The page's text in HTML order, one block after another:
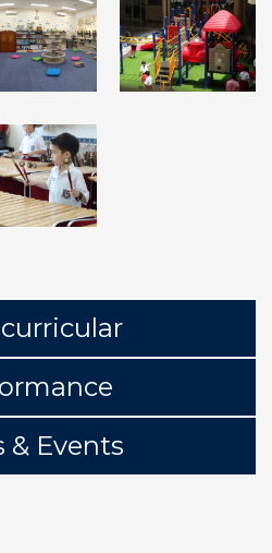
& Events